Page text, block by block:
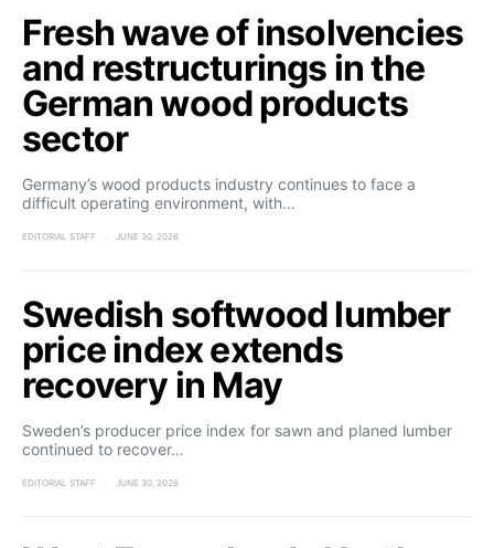
Fresh wave of insolvencies
and restructurings in the
German wood products
sector
Germany’s wood products industry continues to face a
difficult operating environment, with…
EDITORIAL STAFF JUNE 30, 2026
Swedish softwood lumber
price index extends
recovery in May
Sweden’s producer price index for sawn and planed lumber
continued to recover…
EDITORIAL STAFF JUNE 30, 2026